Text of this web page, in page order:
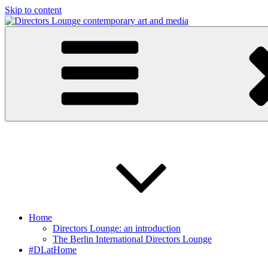
Skip to content
Directors Lounge
contemporary art and media
Home
Directors Lounge: an introduction
The Berlin International Directors Lounge
#DLatHome